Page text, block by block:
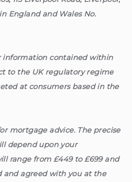
England and Wales No.
information contained within
to the UK regulatory regime
at consumers based in the
mortgage advice. The precise
depend upon your
range from £449 to £699 and
and agreed with you at the